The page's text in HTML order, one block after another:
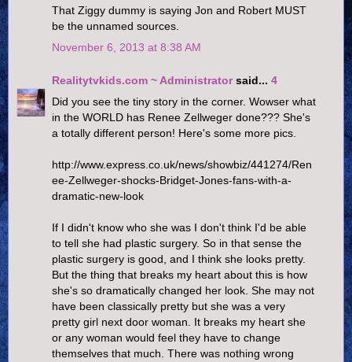
That Ziggy dummy is saying Jon and Robert MUST
be the unnamed sources.
November 6, 2013 at 8:38 AM
Realitytvkids.com ~ Administratorsaid... 4
Did you see the tiny story in the corner. Wowser what
in the WORLD has Renee Zellweger done??? She's
a totally different person! Here's some more pics.
http://www.express.co.uk/news/showbiz/441274/Ren
ee-Zellweger-shocks-Bridget-Jones-fans-with-a-
dramatic-new-look
If I didn't know who she was I don't think I'd be able
to tell she had plastic surgery. So in that sense the
plastic surgery is good, and I think she looks pretty.
But the thing that breaks my heart about this is how
she's so dramatically changed her look. She may not
have been classically pretty but she was a very
pretty girl next door woman. It breaks my heart she
or any woman would feel they have to change
themselves that much. There was nothing wrong